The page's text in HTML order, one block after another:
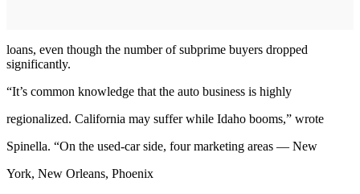
loans, even though the number of subprime buyers dropped
significantly.
“It’s common knowledge that the auto business is highly
regionalized. California may suffer while Idaho booms,” wrote
Spinella. “On the used-car side, four marketing areas — New
York, New Orleans, Phoenix